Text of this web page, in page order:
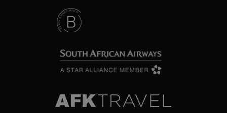
Escape with Nate: In Search of Black Utopia
Female Driven Drama
Finding Samuel Lowe